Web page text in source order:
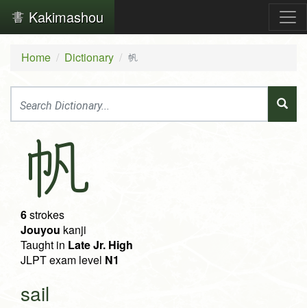
Kakimashou
Home Dictionary 帆
帆
6strokes
Jouyou kanji
Taught in Late Jr. High
JLPT exam level N1
sail